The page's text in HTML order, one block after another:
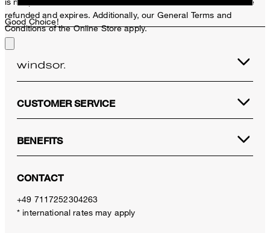
refunded and expires. Additionally, our General Terms and
Conditions of the Online Store apply.
Good Choice!
CUSTOMER SERVICE
BENEFITS
CONTACT
+49 7117252304263
* international rates may apply